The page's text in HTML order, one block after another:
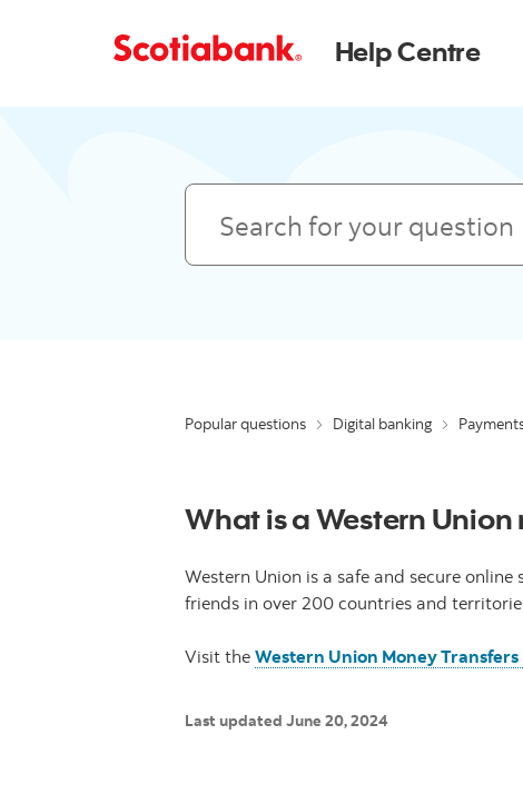
Help Centre
Search
Popular questions Digital banking
What is a Western
Western Union is a safe and secure
friends in over 200 countries and
Visit theWestern Union Money Transfers
Last updated June 20, 2024